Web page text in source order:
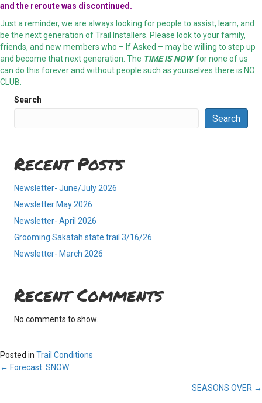
and the reroute was discontinued.
Just a reminder, we are always looking for people to assist, learn, and
be the next generation of Trail Installers. Please look to your family,
friends, and new members who – If Asked – may be willing to step up
and become that next generation. The TIME IS NOW for none of us
can do this forever and without people such as yourselves there is NO
CLUB
Search
Search
Recent Posts
Newsletter- June/July 2026
Newsletter May 2026
Newsletter- April 2026
Grooming Sakatah state trail 3/16/26
Newsletter- March 2026
Recent Comments
No comments to show.
Posted in Trail Conditions
Posts
← Forecast: SNOW
SEASONS OVER →